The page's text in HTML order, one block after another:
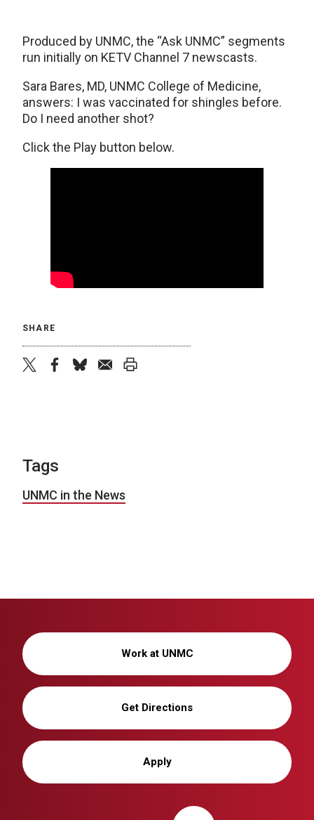
Produced by UNMC, the “Ask UNMC” segments
run initially on KETV Channel 7 newscasts.
Sara Bares, MD, UNMC College of Medicine,
answers: I was vaccinated for shingles before.
Do I need another shot?
Click the Play button below.
SHARE
Tags
UNMC in the News
Work at UNMC
Get Directions
Apply